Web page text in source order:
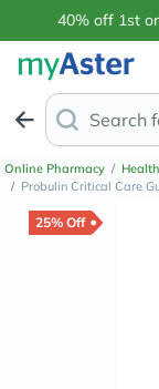
40% off 1st
Search
Online Pharmacy /
/ Probulin Critical Care
25% Off